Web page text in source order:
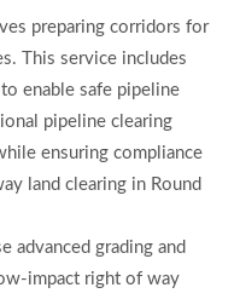
preparing corridors for
This service includes
enable safe pipeline
pipeline clearing
ensuring compliance
land clearing in Round
advanced grading and
impact right of way